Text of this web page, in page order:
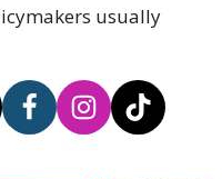
usually